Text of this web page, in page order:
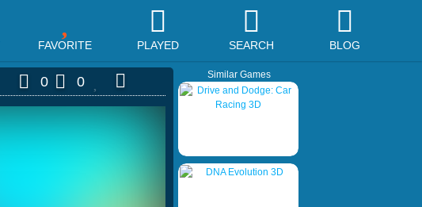
FAVORITE PLAYED SEARCH BLOG
0 0 Similar Games